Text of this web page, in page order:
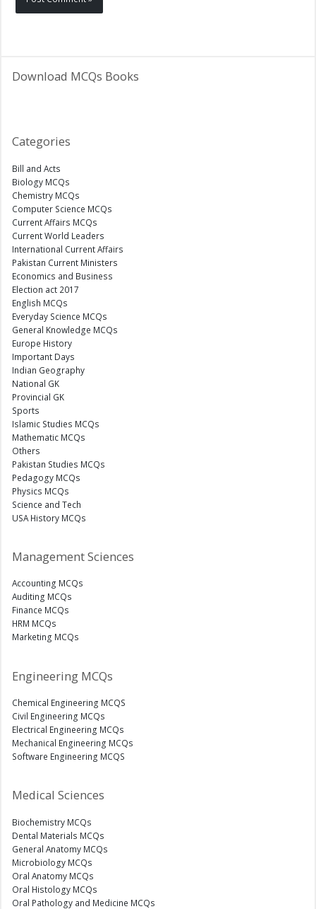
Download MCQs Books
Categories
Bill and Acts
Biology MCQs
Chemistry MCQs
Computer Science MCQs
Current Affairs MCQs
Current World Leaders
International Current Affairs
Pakistan Current Ministers
Economics and Business
Election act 2017
English MCQs
Everyday Science MCQs
General Knowledge MCQs
Europe History
Important Days
Indian Geography
National GK
Provincial GK
Sports
Islamic Studies MCQs
Mathematic MCQs
Others
Pakistan Studies MCQs
Pedagogy MCQs
Physics MCQs
Science and Tech
USA History MCQs
Management Sciences
Accounting MCQs
Auditing MCQs
Finance MCQs
HRM MCQs
Marketing MCQs
Engineering MCQs
Chemical Engineering MCQS
Civil Engineering MCQs
Electrical Engineering MCQs
Mechanical Engineering MCQs
Software Engineering MCQS
Medical Sciences
Biochemistry MCQs
Dental Materials MCQs
General Anatomy MCQs
Microbiology MCQs
Oral Anatomy MCQs
Oral Histology MCQs
Oral Pathology and Medicine MCQs